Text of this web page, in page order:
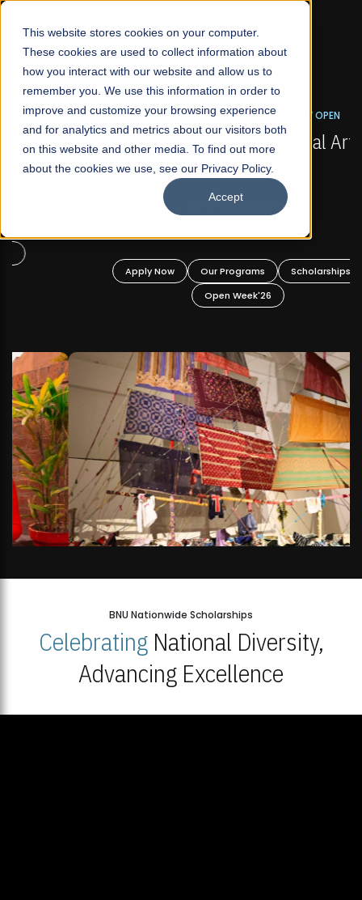
This website stores cookies on your computer.
These cookies are used to collect information about
how you interact with our website and allow us to
remember you. We use this information in order to
improve and customize your browsing experience
and for analytics and metrics about our visitors both
on this website and other media. To find out more
about the cookies we use, see our Privacy Policy.
Accept
☰
FALL 2026 REGULAR ADMISSIONS NOW OPEN
Mariam Dawood School of Visual Arts and
Design
BFA Visual Arts
Apply Now Our Programs
Scholarships
Open Week'26
BNU Nationwide Scholarships
CelebratingNational Diversity,
Advancing Excellence